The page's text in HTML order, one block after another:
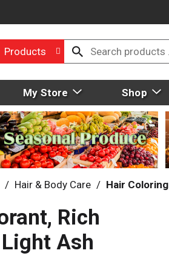
Products
My Store Shop
/ Hair & Body Care / Hair Coloring
Rich
Ash